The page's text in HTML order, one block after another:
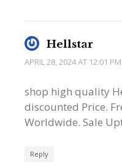
Hellstar
APRIL 28, 2024 AT 12:01 PM
shop high quality
discounted Price.
Worldwide. Sale
Reply